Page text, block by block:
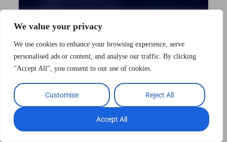
We value your privacy
We use cookies to enhance your browsing experience, serve
personalised ads or content, and analyse our traffic. By clicking
"Accept All", you consent to our use of cookies.
Customise Reject All
Accept All